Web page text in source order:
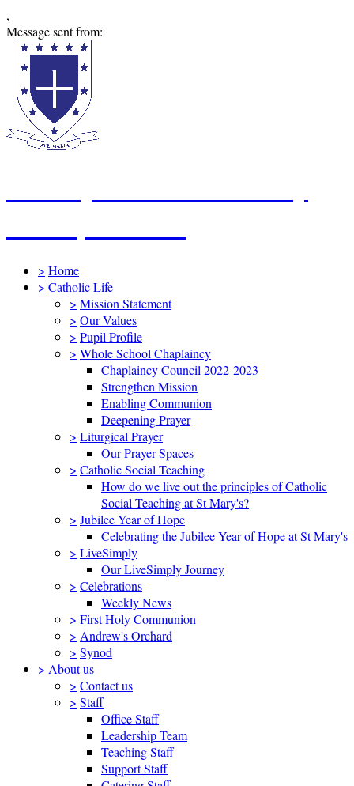
,
Message sent from:
> Home
> Catholic Life
> Mission Statement
> Our Values
> Pupil Profile
> Whole School Chaplaincy
Chaplaincy Council 2022-2023
Strengthen Mission
Enabling Communion
Deepening Prayer
> Liturgical Prayer
Our Prayer Spaces
> Catholic Social Teaching
How do we live out the principles of Catholic
Social Teaching at St Mary's?
> Jubilee Year of Hope
Celebrating the Jubilee Year of Hope at St Mary's
> LiveSimply
Our LiveSimply Journey
> Celebrations
Weekly News
> First Holy Communion
> Andrew's Orchard
> Synod
> About us
> Contact us
> Staff
Office Staff
Leadership Team
Teaching Staff
Support Staff